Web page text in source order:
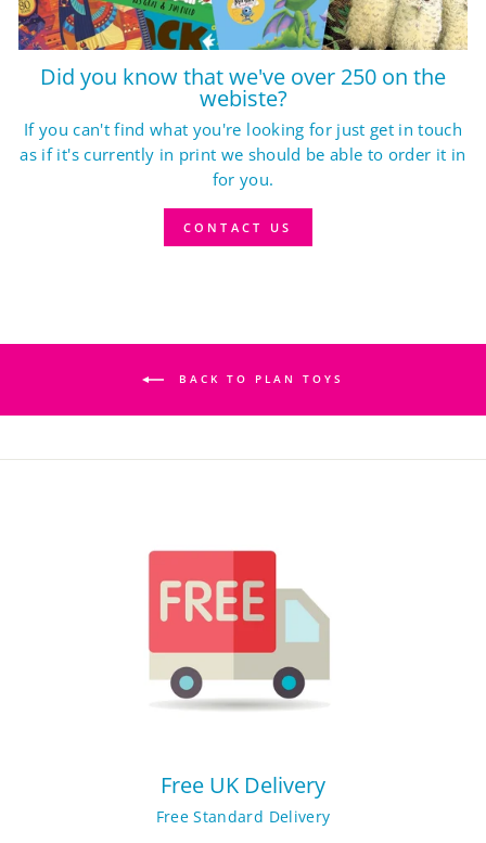
Did you know that we've over 250 on the
webiste?
If you can't find what you're looking for just get in touch
as if it's currently in print we should be able to order it in
for you.
CONTACT US
BACK TO PLAN TOYS
Free UK Delivery
Free Standard Delivery